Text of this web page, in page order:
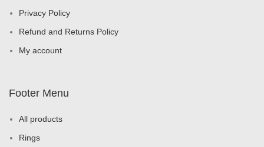
Privacy Policy
Refund and Returns Policy
My account
Footer Menu
All products
Rings